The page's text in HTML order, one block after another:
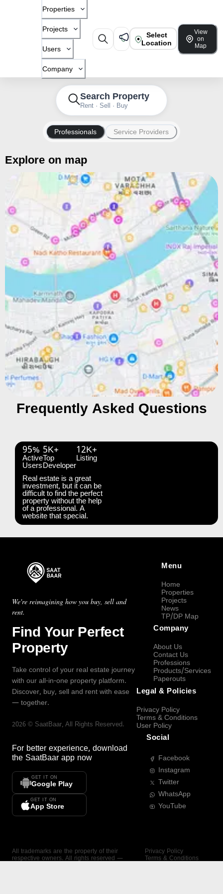
Properties
Projects
Users
Company
Select
Location
View
on
Map
Search Property
Rent · Sell · Buy
Professionals Service Providers
Explore on map
Frequently Asked Questions
95%
Active
Users
5K+
Top
Developer
12K+
Listing
Real estate is a great
investment, but it can be
difficult to find the perfect
property without the help
of a professional. A
website that special.
We're reimagining how you buy, sell and
rent.
Find Your Perfect
Property
Take control of your real estate journey
with our all-in-one property platform.
Discover, buy, sell and rent with ease
— together.
2026 © SaatBaar, All Rights Reserved.
For better experience, download
the SaatBaar app now
GET IT ON
Google Play
GET IT ON
App Store
Menu
Home
Properties
Projects
News
TP/DP Map
Company
About Us
Contact Us
Professions
Products/Services
Paperouts
Legal & Policies
Privacy Policy
Terms & Conditions
User Policy
Social
Facebook
Instagram
Twitter
WhatsApp
YouTube
All trademarks are the property of their
respective owners. All rights reserved —
Privacy Policy
Terms & Conditions